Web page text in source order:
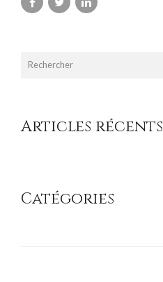
Articles récents
Catégories